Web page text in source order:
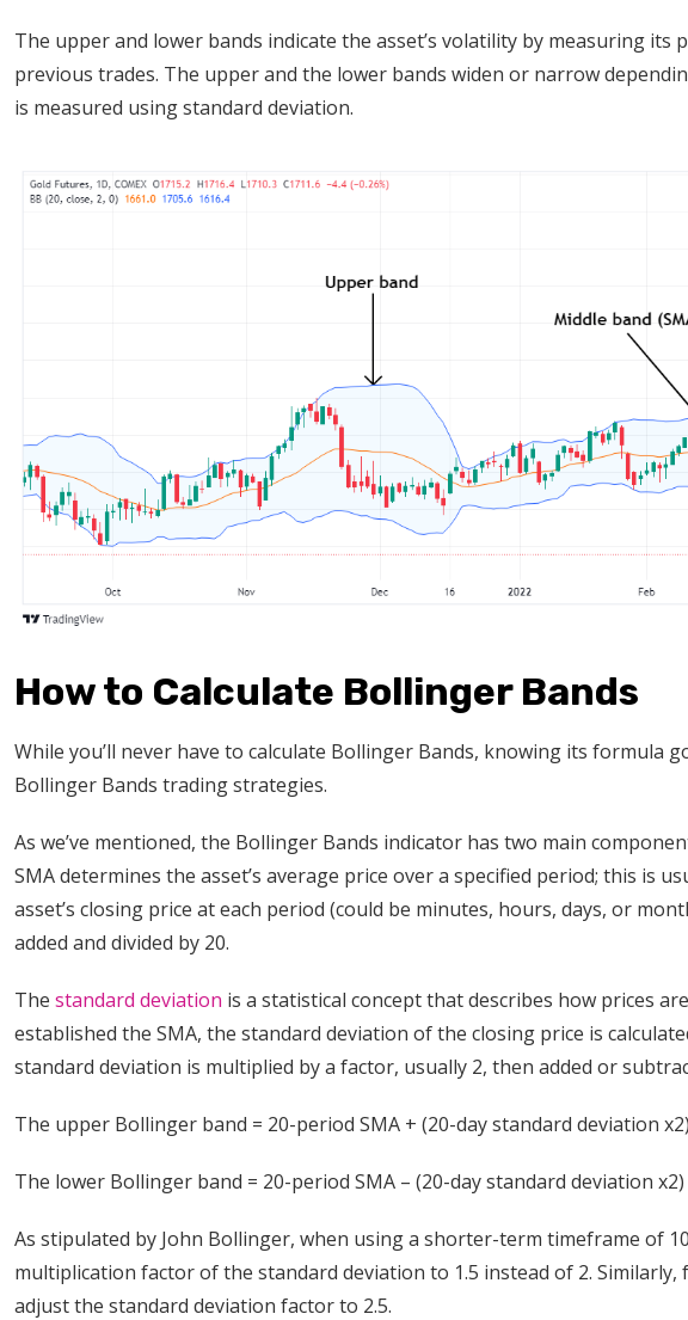
The upper and lower bands indicate the asset’s volatility by measuring its
previous trades. The upper and the lower bands widen or narrow
is measured using standard deviation.
How to Calculate Bollinger Bands
While you’ll never have to calculate Bollinger Bands, knowing its formula
Bollinger Bands trading strategies.
As we’ve mentioned, the Bollinger Bands indicator has two main
SMA determines the asset’s average price over a specified period; this is
asset’s closing price at each period (could be minutes, hours, days, or
added and divided by 20.
The standard deviation is a statistical concept that describes how prices
established the SMA, the standard deviation of the closing price is
standard deviation is multiplied by a factor, usually 2, then added or
The upper Bollinger band = 20-period SMA + (20-day standard deviation x2)
The lower Bollinger band = 20-period SMA – (20-day standard deviation x2)
As stipulated by John Bollinger, when using a shorter-term timeframe of
multiplication factor of the standard deviation to 1.5 instead of 2.
adjust the standard deviation factor to 2.5.